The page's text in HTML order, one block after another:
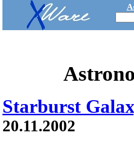
Starburst
20.11.2002